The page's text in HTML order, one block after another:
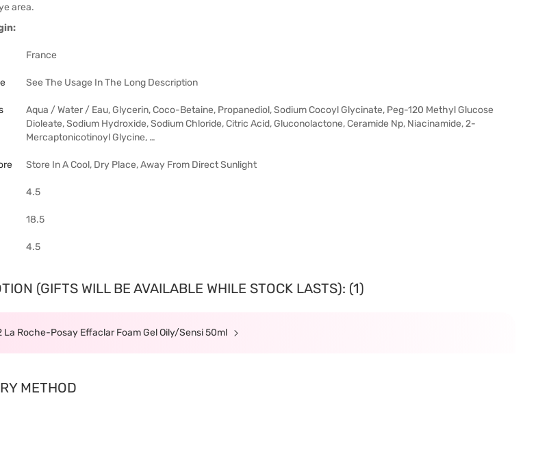
area.
France
See The Usage In The Long Description
Aqua / Water / Eau, Glycerin, Coco-Betaine, Propanediol, Sodium Cocoyl Glycinate, Peg-120 Methyl Glucose
Dioleate, Sodium Hydroxide, Sodium Chloride, Citric Acid, Gluconolactone, Ceramide Np, Niacinamide, 2-
Mercaptonicotinoyl Glycine, …
Store In A Cool, Dry Place, Away From Direct Sunlight
4.5
18.5
4.5
(GIFTS WILL BE AVAILABLE WHILE STOCK LASTS): (1)
La Roche-Posay Effaclar Foam Gel Oily/Sensi 50ml
METHOD